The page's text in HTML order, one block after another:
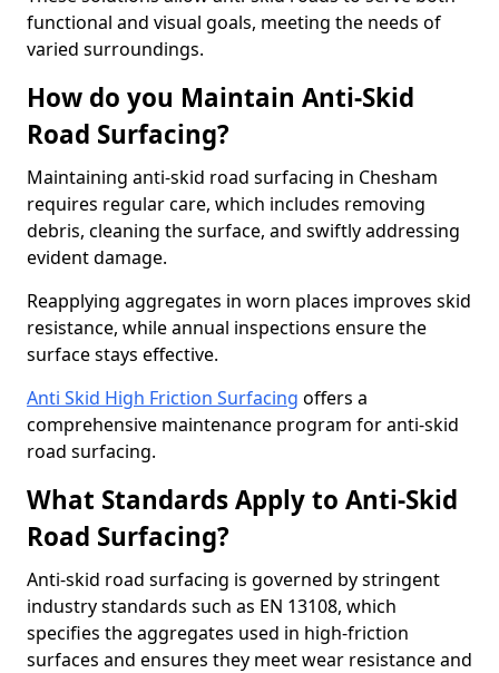
functional and visual goals, meeting the needs of
varied surroundings.
How do you Maintain Anti-Skid
Road Surfacing?
Maintaining anti-skid road surfacing in Chesham
requires regular care, which includes removing
debris, cleaning the surface, and swiftly addressing
evident damage.
Reapplying aggregates in worn places improves skid
resistance, while annual inspections ensure the
surface stays effective.
Anti Skid High Friction Surfacing offers a
comprehensive maintenance program for anti-skid
road surfacing.
What Standards Apply to Anti-Skid
Road Surfacing?
Anti-skid road surfacing is governed by stringent
industry standards such as EN 13108, which
specifies the aggregates used in high-friction
surfaces and ensures they meet wear resistance and